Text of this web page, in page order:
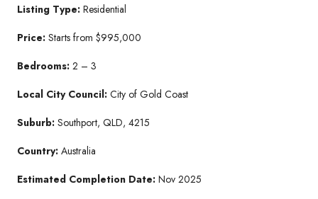
Listing Type: Residential
Price: Starts from $995,000
Bedrooms: 2 – 3
Local City Council: City of Gold Coast
Suburb: Southport, QLD, 4215
Country: Australia
Estimated Completion Date: Nov 2025